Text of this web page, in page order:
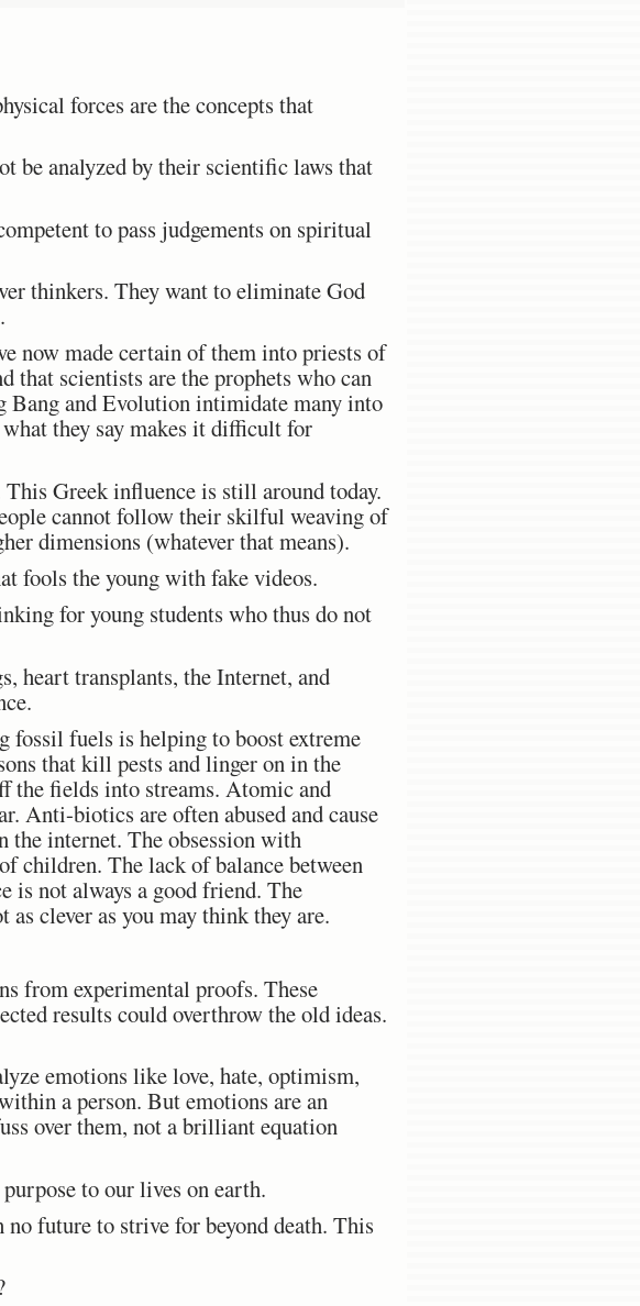
forces are the concepts that
be analyzed by their scientific laws that
to pass judgements on spiritual
thinkers. They want to eliminate God
now made certain of them into priests of
that scientists are the prophets who can
Bang and Evolution intimidate many into
they say makes it difficult for
Greek influence is still around today.
cannot follow their skilful weaving of
dimensions (whatever that means).
fools the young with fake videos.
for young students who thus do not
heart transplants, the Internet, and
fossil fuels is helping to boost extreme
that kill pests and linger on in the
fields into streams. Atomic and
Anti-biotics are often abused and cause
the internet. The obsession with
children. The lack of balance between
is not always a good friend. The
clever as you may think they are.
from experimental proofs. These
results could overthrow the old ideas.
emotions like love, hate, optimism,
a person. But emotions are an
over them, not a brilliant equation
to our lives on earth.
future to strive for beyond death. This